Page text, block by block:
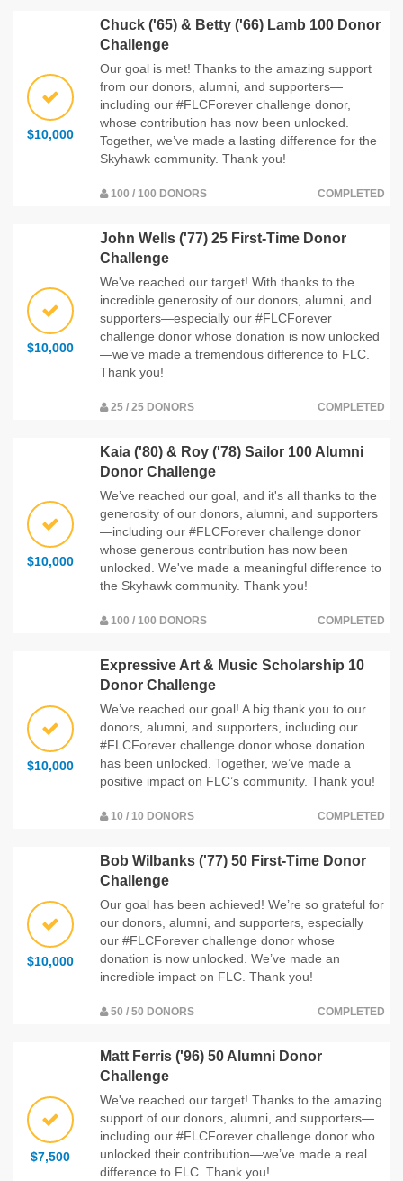
$10,000
Chuck ('65) & Betty ('66) Lamb 100 Donor
Challenge
Our goal is met! Thanks to the amazing support
from our donors, alumni, and supporters—
including our #FLCForever challenge donor,
whose contribution has now been unlocked.
Together, we’ve made a lasting difference for the
Skyhawk community. Thank you!
100 / 100 DONORS COMPLETED
$10,000
John Wells ('77) 25 First-Time Donor
Challenge
We've reached our target! With thanks to the
incredible generosity of our donors, alumni, and
supporters—especially our #FLCForever
challenge donor whose donation is now unlocked
—we’ve made a tremendous difference to FLC.
Thank you!
25 / 25 DONORS COMPLETED
$10,000
Kaia ('80) & Roy ('78) Sailor 100 Alumni
Donor Challenge
We’ve reached our goal, and it's all thanks to the
generosity of our donors, alumni, and supporters
—including our #FLCForever challenge donor
whose generous contribution has now been
unlocked. We've made a meaningful difference to
the Skyhawk community. Thank you!
100 / 100 DONORS COMPLETED
$10,000
Expressive Art & Music Scholarship 10
Donor Challenge
We’ve reached our goal! A big thank you to our
donors, alumni, and supporters, including our
#FLCForever challenge donor whose donation
has been unlocked. Together, we’ve made a
positive impact on FLC’s community. Thank you!
10 / 10 DONORS COMPLETED
$10,000
Bob Wilbanks ('77) 50 First-Time Donor
Challenge
Our goal has been achieved! We’re so grateful for
our donors, alumni, and supporters, especially
our #FLCForever challenge donor whose
donation is now unlocked. We’ve made an
incredible impact on FLC. Thank you!
50 / 50 DONORS COMPLETED
$7,500
Matt Ferris ('96) 50 Alumni Donor
Challenge
We've reached our target! Thanks to the amazing
support of our donors, alumni, and supporters—
including our #FLCForever challenge donor who
unlocked their contribution—we’ve made a real
difference to FLC. Thank you!